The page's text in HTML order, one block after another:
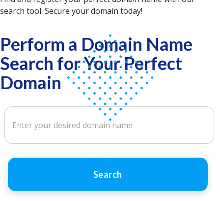
search tool. Secure your domain today!
Perform a Domain Name
Search for Your Perfect
Domain
Search